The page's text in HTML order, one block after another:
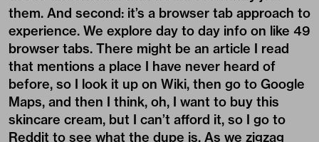
them. And second: it’s a browser tab approach to
experience. We explore day to day info on like 49
browser tabs. There might be an article I read
that mentions a place I have never heard of
before, so I look it up on Wiki, then go to Google
Maps, and then I think, oh, I want to buy this
skincare cream, but I can’t afford it, so I go to
Reddit to see what the dupe is. As we zigzag